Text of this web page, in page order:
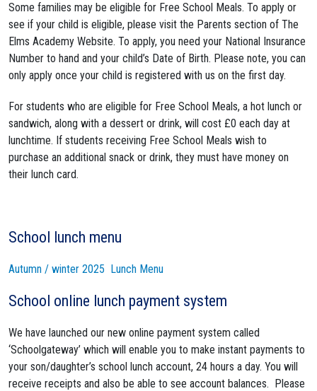
Some families may be eligible for Free School Meals. To apply or
see if your child is eligible, please visit the Parents section of The
Elms Academy Website. To apply, you need your National Insurance
Number to hand and your child’s Date of Birth. Please note, you can
only apply once your child is registered with us on the first day.
For students who are eligible for Free School Meals, a hot lunch or
sandwich, along with a dessert or drink, will cost £0 each day at
lunchtime. If students receiving Free School Meals wish to
purchase an additional snack or drink, they must have money on
their lunch card.
School lunch menu
Autumn / winter 2025 Lunch Menu
School online lunch payment system
We have launched our new online payment system called
‘Schoolgateway’ which will enable you to make instant payments to
your son/daughter’s school lunch account, 24 hours a day. You will
receive receipts and also be able to see account balances. Please